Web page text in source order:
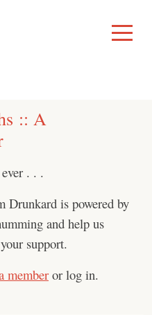
Toggle
Menu
:: A
. . .
Drunkard is powered by
and help us
support.
member or log in.